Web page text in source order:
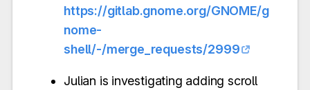
https://gitlab.gnome.org/GNOME/g
nome-
shell/-/merge_requests/2999
Julian is investigating adding scroll